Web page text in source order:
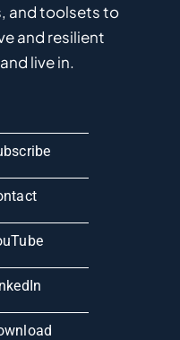
and toolsets to
and resilient
live in.